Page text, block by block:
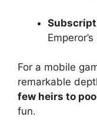
For a mobile
remarkable
few heirs to
fun.